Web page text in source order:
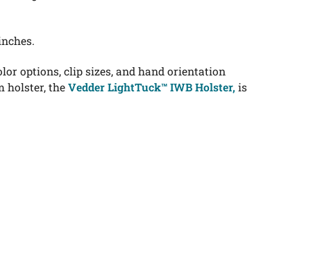
options, clip sizes, and hand orientation
holster, the Vedder LightTuck™ IWB Holster, is